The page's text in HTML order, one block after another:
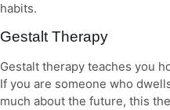
habits.
Gestalt Therapy
Gestalt therapy teaches you
If you are someone who
much about the future, this